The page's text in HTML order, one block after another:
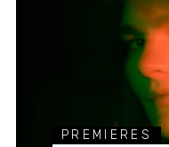
PREMIERES